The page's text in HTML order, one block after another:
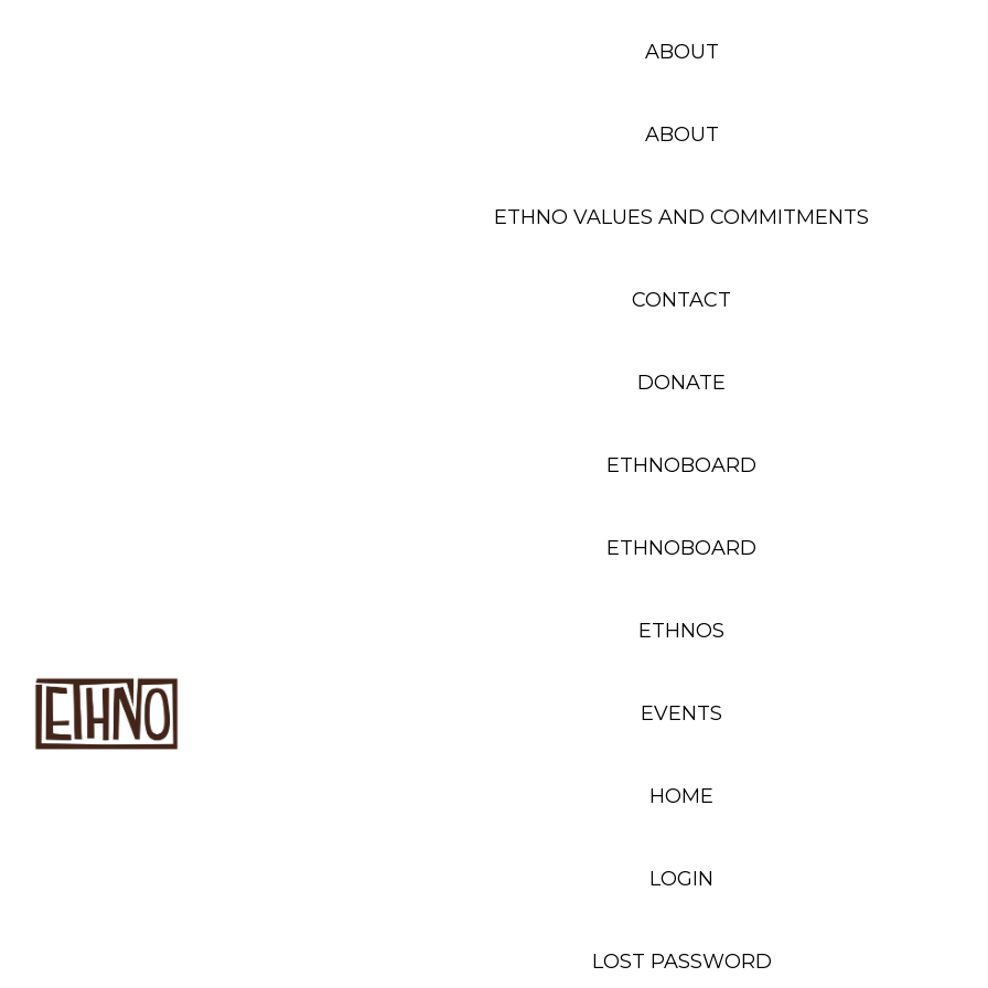
ABOUT
ABOUT
ETHNO VALUES AND COMMITMENTS
CONTACT
DONATE
ETHNOBOARD
ETHNOBOARD
ETHNOS
EVENTS
HOME
LOGIN
LOST PASSWORD